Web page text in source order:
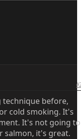
before,
cold smoking. It's
It's not going to
salmon, it's great.